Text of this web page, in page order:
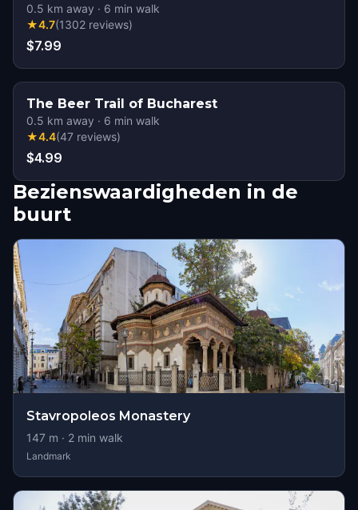
0.5 km away · 6 min walk
★4.7(1302 reviews)
$7.99
The Beer Trail of Bucharest
0.5 km away · 6 min walk
★4.4(47 reviews)
$4.99
Bezienswaardigheden in de
buurt
Stavropoleos Monastery
147 m · 2 min walk
Landmark